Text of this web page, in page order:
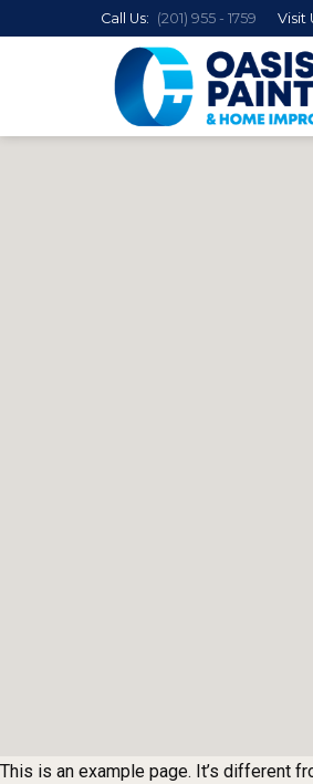
Call Us: (201) 955 - 1759 Visit
This is an example page. It’s different